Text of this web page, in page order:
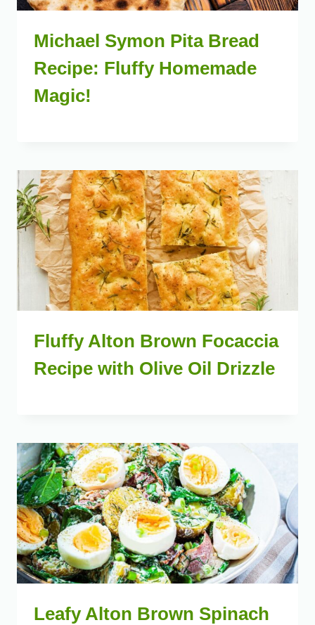
Michael Symon Pita Bread
Recipe: Fluffy Homemade
Magic!
Fluffy Alton Brown Focaccia
Recipe with Olive Oil Drizzle
Leafy Alton Brown Spinach